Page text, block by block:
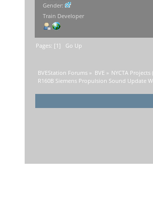
Gender:
Train Developer
Pages: [1] Go Up
BVEStation Forums » BVE » NYCTA Projects
R160B Siemens Propulsion Sound Update